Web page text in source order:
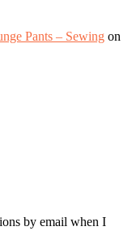
Pants – Sewing on
by email when I